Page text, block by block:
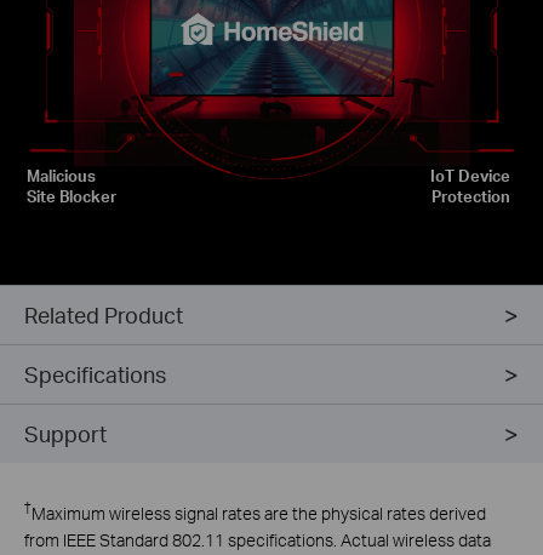
Malicious
Site Blocker
IoT Device
Protection
Related Product
Specifications
Support
†Maximum wireless signal rates are the physical rates derived
from IEEE Standard 802.11 specifications. Actual wireless data